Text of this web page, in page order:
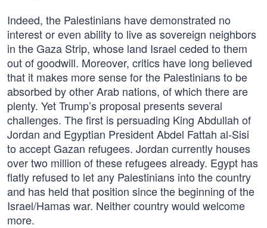
Indeed, the Palestinians have demonstrated no
interest or even ability to live as sovereign neighbors
in the Gaza Strip, whose land Israel ceded to them
out of goodwill. Moreover, critics have long believed
that it makes more sense for the Palestinians to be
absorbed by other Arab nations, of which there are
plenty. Yet Trump’s proposal presents several
challenges. The first is persuading King Abdullah of
Jordan and Egyptian President Abdel Fattah al-Sisi
to accept Gazan refugees. Jordan currently houses
over two million of these refugees already. Egypt has
flatly refused to let any Palestinians into the country
and has held that position since the beginning of the
Israel/Hamas war. Neither country would welcome
more.